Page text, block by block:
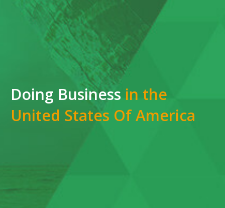
Doing Business in the
United States Of America